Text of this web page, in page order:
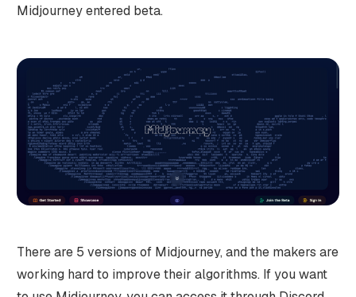
Midjourney entered beta.
There are 5 versions of Midjourney, and the makers are
working hard to improve their algorithms. If you want